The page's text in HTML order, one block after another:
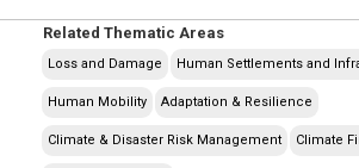
Related Thematic Areas
Loss and Damage Human Settlements and
Human Mobility Adaptation & Resilience
Climate & Disaster Risk Management Climate